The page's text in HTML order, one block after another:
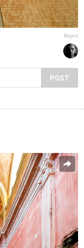
Report
POST